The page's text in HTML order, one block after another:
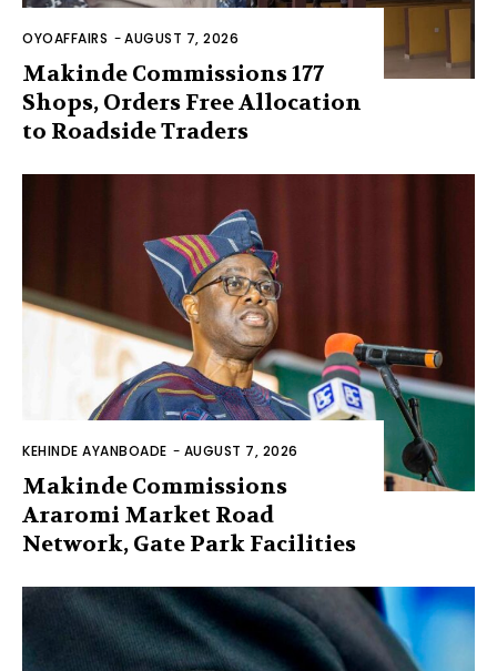
OYOAFFAIRS -AUGUST 7, 2026
Makinde Commissions 177
Shops, Orders Free Allocation
to Roadside Traders
KEHINDE AYANBOADE - AUGUST 7, 2026
Makinde Commissions
Araromi Market Road
Network, Gate Park Facilities‎